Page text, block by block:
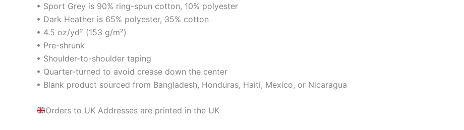
• Sport Grey is 90% ring-spun cotton, 10% polyester
• Dark Heather is 65% polyester, 35% cotton
• 4.5 oz/yd² (153 g/m²)
• Pre-shrunk
• Shoulder-to-shoulder taping
• Quarter-turned to avoid crease down the center
• Blank product sourced from Bangladesh, Honduras, Haiti, Mexico, or Nicaragua
Orders to UK Addresses are printed in the UK